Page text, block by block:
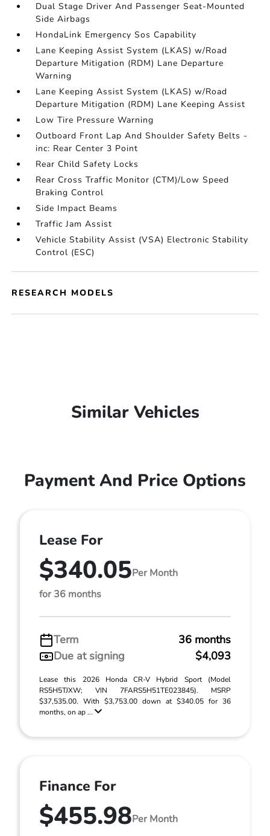
Dual Stage Driver And Passenger Seat-Mounted
Side Airbags
HondaLink Emergency Sos Capability
Lane Keeping Assist System (LKAS) w/Road
Departure Mitigation (RDM) Lane Departure
Warning
Lane Keeping Assist System (LKAS) w/Road
Departure Mitigation (RDM) Lane Keeping Assist
Low Tire Pressure Warning
Outboard Front Lap And Shoulder Safety Belts -
inc: Rear Center 3 Point
Rear Child Safety Locks
Rear Cross Traffic Monitor (CTM)/Low Speed
Braking Control
Side Impact Beams
Traffic Jam Assist
Vehicle Stability Assist (VSA) Electronic Stability
Control (ESC)
RESEARCH MODELS
Similar Vehicles
Payment And Price Options
Lease For
$340.05Per Month
for 36 months
Term
36 months
Due at signing
$4,093
Lease this 2026 Honda CR-V Hybrid Sport (Model
RS5H5TJXW; VIN 7FARS5H51TE023845). MSRP
$37,535.00. With $3,753.00 down at $340.05 for 36
months, on ap ...
Finance For
$455.98Per Month